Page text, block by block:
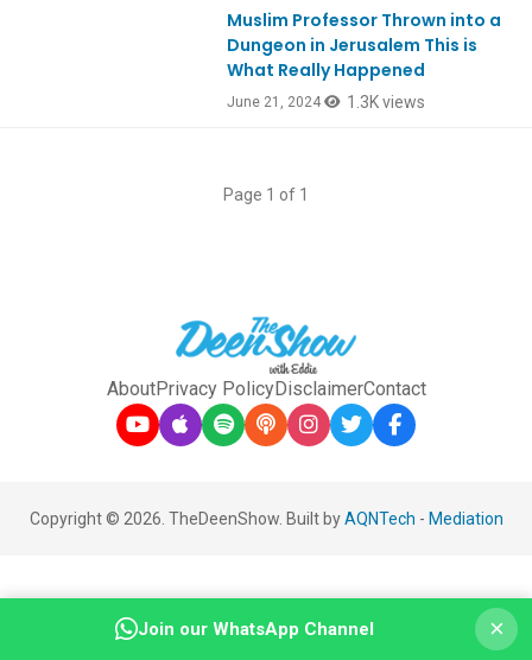
Muslim Professor Thrown into a
Dungeon in Jerusalem This is
What Really Happened
June 21, 2024 1.3K views
Page 1 of 1
AboutPrivacy PolicyDisclaimerContact
Copyright © 2026. TheDeenShow. Built byAQNTech - Mediation
Join our WhatsApp Channel ×